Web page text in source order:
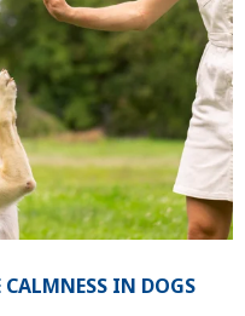
IN DOGS